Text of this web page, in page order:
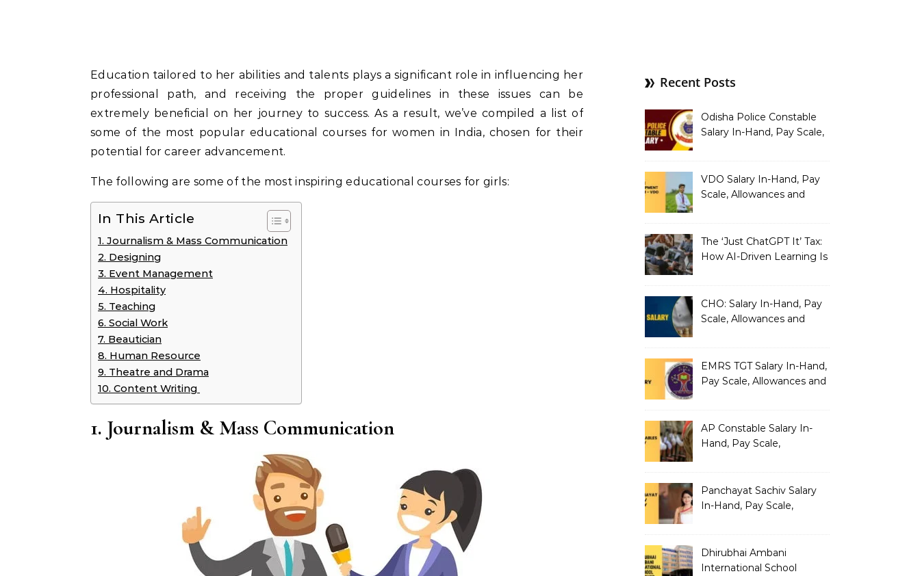
Education tailored to her abilities and talents plays a significant role in influencing her
professional path, and receiving the proper guidelines in these issues can be
extremely beneficial on her journey to success. As a result, we’ve compiled a list of
some of the most popular educational courses for women in India, chosen for their
potential for career advancement.
The following are some of the most inspiring educational courses for girls:
In This Article
1. Journalism & Mass Communication
2. Designing
3. Event Management
4. Hospitality
5. Teaching
6. Social Work
7. Beautician
8. Human Resource
9. Theatre and Drama
10. Content Writing
1. Journalism & Mass Communication
Recent Posts
Odisha Police Constable
Salary In-Hand, Pay Scale,
VDO Salary In-Hand, Pay
Scale, Allowances and
The ‘Just ChatGPT It’ Tax:
How AI-Driven Learning Is
CHO: Salary In-Hand, Pay
Scale, Allowances and
EMRS TGT Salary In-Hand,
Pay Scale, Allowances and
AP Constable Salary In-
Hand, Pay Scale,
Panchayat Sachiv Salary
In-Hand, Pay Scale,
Dhirubhai Ambani
International School